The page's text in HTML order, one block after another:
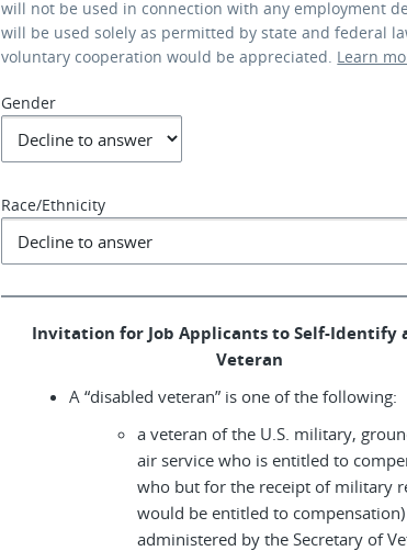
will not be used in connection with any employment
will be used solely as permitted by state and federal
voluntary cooperation would be appreciated. Learn
Gender
Race/Ethnicity
Invitation for Job Applicants to Self-Identify
Veteran
A “disabled veteran” is one of the following:
a veteran of the U.S. military,
air service who is entitled to
who but for the receipt of military
would be entitled to
administered by the Secretary of